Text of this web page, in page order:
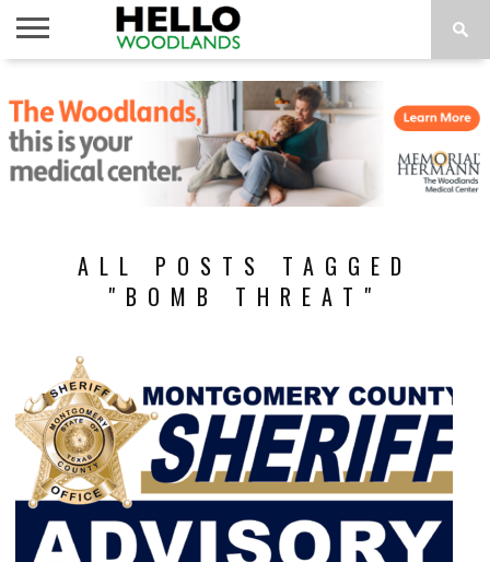
NEWS
CALENDAR
THINGS
TO DO
ABOUT
SUBSCRIBE
ALL POSTS TAGGED
"BOMB THREAT"